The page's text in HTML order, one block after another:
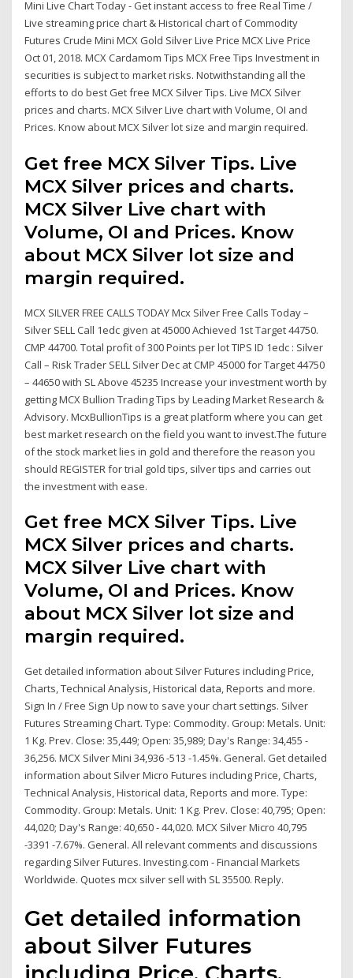
Mini Live Chart Today - Get instant access to free Real Time /
Live streaming price chart & Historical chart of Commodity
Futures Crude Mini MCX Gold Silver Live Price MCX Live Price
Oct 01, 2018. MCX Cardamom Tips MCX Free Tips Investment in
securities is subject to market risks. Notwithstanding all the
efforts to do best Get free MCX Silver Tips. Live MCX Silver
prices and charts. MCX Silver Live chart with Volume, OI and
Prices. Know about MCX Silver lot size and margin required.
Get free MCX Silver Tips. Live
MCX Silver prices and charts.
MCX Silver Live chart with
Volume, OI and Prices. Know
about MCX Silver lot size and
margin required.
MCX SILVER FREE CALLS TODAY Mcx Silver Free Calls Today –
Silver SELL Call 1edc given at 45000 Achieved 1st Target 44750.
CMP 44700. Total profit of 300 Points per lot TIPS ID 1edc : Silver
Call – Risk Trader SELL Silver Dec at CMP 45000 for Target 44750
– 44650 with SL Above 45235 Increase your investment worth by
getting MCX Bullion Trading Tips by Leading Market Research &
Advisory. McxBullionTips is a great platform where you can get
best market research on the field you want to invest.The future
of the stock market lies in gold and therefore the reason you
should REGISTER for trial gold tips, silver tips and carries out
the investment with ease.
Get free MCX Silver Tips. Live
MCX Silver prices and charts.
MCX Silver Live chart with
Volume, OI and Prices. Know
about MCX Silver lot size and
margin required.
Get detailed information about Silver Futures including Price,
Charts, Technical Analysis, Historical data, Reports and more.
Sign In / Free Sign Up now to save your chart settings. Silver
Futures Streaming Chart. Type: Commodity. Group: Metals. Unit:
1 Kg. Prev. Close: 35,449; Open: 35,989; Day's Range: 34,455 -
36,256. MCX Silver Mini 34,936 -513 -1.45%. General. Get detailed
information about Silver Micro Futures including Price, Charts,
Technical Analysis, Historical data, Reports and more. Type:
Commodity. Group: Metals. Unit: 1 Kg. Prev. Close: 40,795; Open:
44,020; Day's Range: 40,650 - 44,020. MCX Silver Micro 40,795
-3391 -7.67%. General. All relevant comments and discussions
regarding Silver Futures. Investing.com - Financial Markets
Worldwide. Quotes mcx silver sell with SL 35500. Reply.
Get detailed information
about Silver Futures